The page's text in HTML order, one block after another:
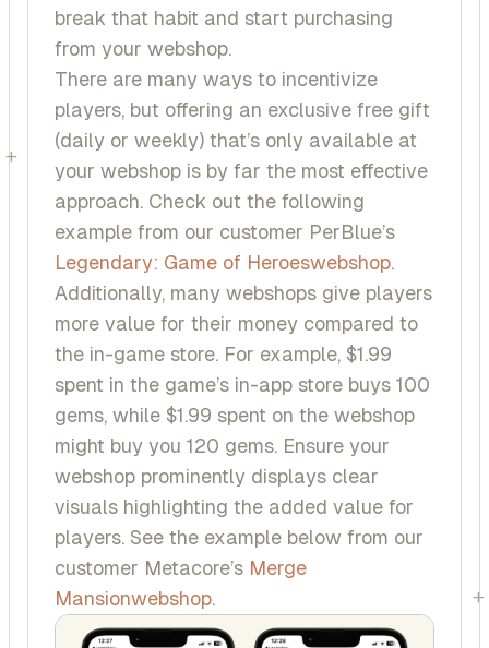
+
+
break that habit and start purchasing
from your webshop.
There are many ways to incentivize
players, but offering an exclusive free gift
(daily or weekly) that’s only available at
your webshop is by far the most effective
approach. Check out the following
example from our customer PerBlue’s
Legendary: Game of Heroeswebshop.
Additionally, many webshops give players
more value for their money compared to
the in-game store. For example, $1.99
spent in the game’s in-app store buys 100
gems, while $1.99 spent on the webshop
might buy you 120 gems. Ensure your
webshop prominently displays clear
visuals highlighting the added value for
players. See the example below from our
customer Metacore’s Merge
Mansionwebshop.